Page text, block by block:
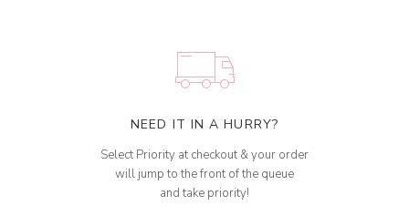
NEED IT IN A HURRY?
Select Priority at checkout & your order
will jump to the front of the queue
and take priority!